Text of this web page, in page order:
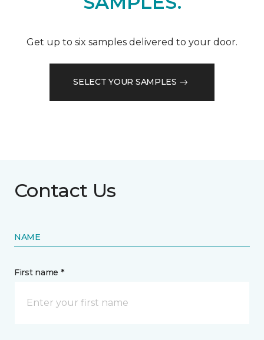
Get up to six samples delivered to your door.
SELECT YOUR SAMPLES
Contact Us
NAME
First name *